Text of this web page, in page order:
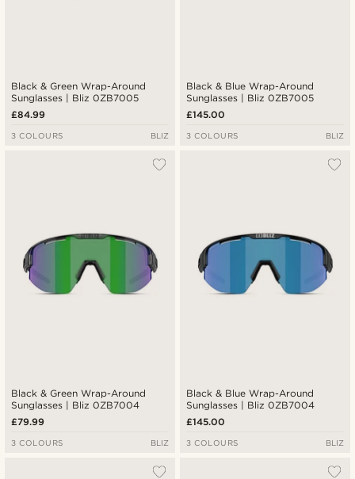
Black & Green Wrap-Around
Sunglasses | Bliz 0ZB7005
£84.99
3 COLOURS BLIZ
Black & Blue Wrap-Around
Sunglasses | Bliz 0ZB7005
£145.00
3 COLOURS BLIZ
Black & Green Wrap-Around
Sunglasses | Bliz 0ZB7004
£79.99
3 COLOURS BLIZ
Black & Blue Wrap-Around
Sunglasses | Bliz 0ZB7004
£145.00
3 COLOURS BLIZ